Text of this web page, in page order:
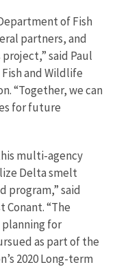
of Fish
partners, and
said Paul
and Wildlife
“Together, we can
for future
multi-agency
Delta smelt
program,” said
Conant. “The
for
as part of the
2020 Long-term